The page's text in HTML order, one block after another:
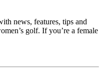
news, features, tips and
golf. If you’re a female